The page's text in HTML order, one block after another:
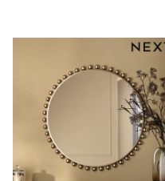
Shorts & Skirts
Coats & Jackets
Sweatshirts &
Knitwear
Sets & Outfits
Nightwear &
Trousers &
Shirts & Blouses
Swimwear